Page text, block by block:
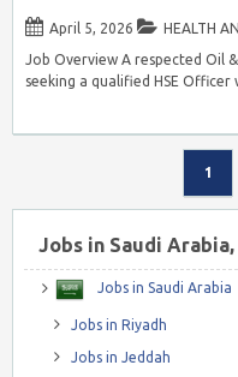
April 5, 2026
HEALTH
Job Overview A respected Oil
seeking a qualified HSE
1
Jobs in Saudi Arabia,
Jobs in Saudi Arabia
Jobs in Riyadh
Jobs in Jeddah